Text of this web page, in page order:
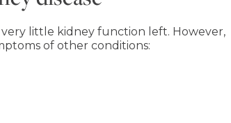
little kidney function left. However,
of other conditions: